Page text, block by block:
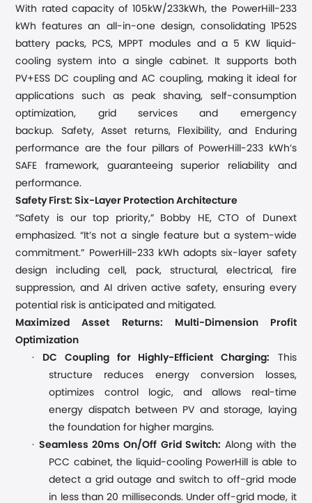
With rated capacity of 105kW/233kWh, the PowerHill-233
kWh features an all-in-one design, consolidating 1P52S
battery packs, PCS, MPPT modules and a 5 KW liquid-
cooling system into a single cabinet. It supports both
PV+ESS DC coupling and AC coupling, making it ideal for
applications such as peak shaving, self-consumption
optimization, grid services and emergency
backup. Safety, Asset returns, Flexibility, and Enduring
performance are the four pillars of
PowerHill-233 kWh’s
SAFE framework, guaranteeing superior reliability and
performance.
Safety First: Six-Layer Protection Architecture
“Safety is our top priority,” Bobby
HE, CTO of Dunext
emphasized. “It’s not a single feature but a system-wide
commitment.” PowerHill-233 kWh adopts six-layer safety
design including cell, pack, structural, electrical, fire
suppression, and AI driven active safety, ensuring every
potential risk is anticipated and mitigated.
Maximized Asset Returns: Multi-Dimension Profit
Optimization
·
DC Coupling for High ly-Efficient Charging: This
structure reduces energy conversion losses,
optimizes control logic, and allows real-time
energy dispatch between PV and storage, laying
the foundation for higher margins.
· Seamless 20ms On/Off Grid Switch: Along with the
PCC cabinet, the liquid-cooling PowerH ill is able to
detect a grid outage and switch to off-grid mode
in less than 20 milliseconds. Under off-grid mode, it